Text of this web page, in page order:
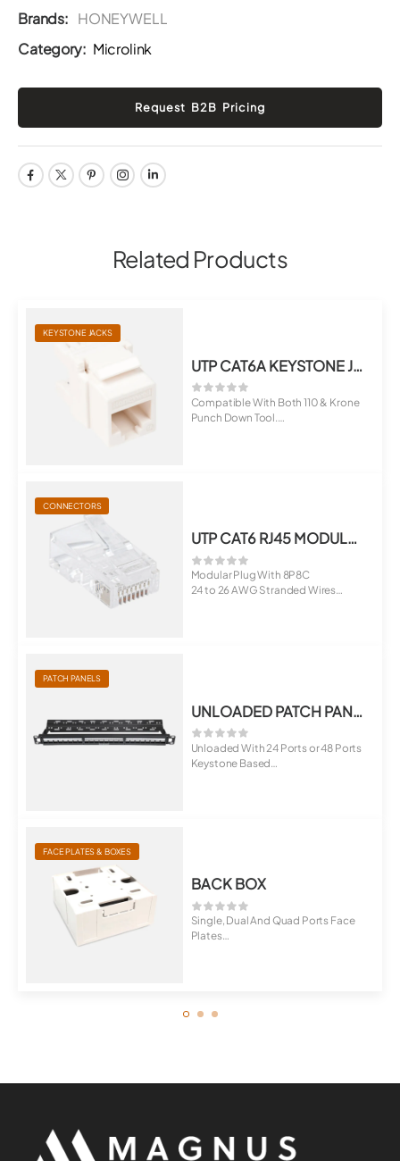
Brands: HONEYWELL
Category: Microlink
Related Products
KEYSTONE JACKS
UTP CAT6A KEYSTONE JACK
Compatible With Both 110 & Krone
Punch Down Tool.
CONNECTORS
UTP CAT6 RJ45 MODULAR PLUG
Modular Plug With 8P8C
24 to 26 AWG Stranded Wires
PATCH PANELS
UNLOADED PATCH PANEL
Unloaded With 24 Ports or 48 Ports
Keystone Based
FACE PLATES & BOXES
BACK BOX
Single, Dual And Quad Ports Face
Plates